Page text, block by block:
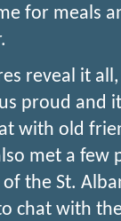
for meals
reveal it
proud and
with old
met a few
the St.
chat with